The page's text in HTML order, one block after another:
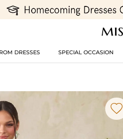
DRESSES SPECIAL OCCASION
